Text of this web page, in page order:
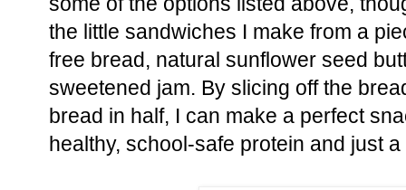
the little sandwiches I make from a
free bread, natural sunflower seed
sweetened jam. By slicing off the
bread in half, I can make a perfect
healthy, school-safe protein and just